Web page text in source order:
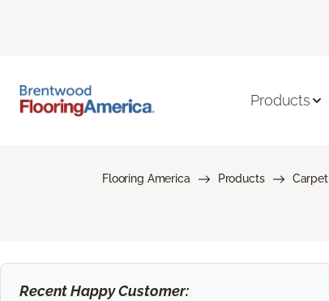
Products
Flooring America Products Carpet
Recent Happy Customer: